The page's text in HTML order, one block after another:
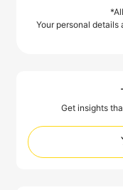
Your personal details
Get insights